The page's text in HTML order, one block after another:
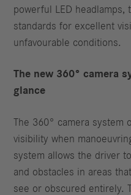
powerful LED
standards for excellent
unfavourable conditions.
The new 360° camera
glance
The 360° camera system
visibility when
system allows the driver
and obstacles in areas
see or obscured entirely.